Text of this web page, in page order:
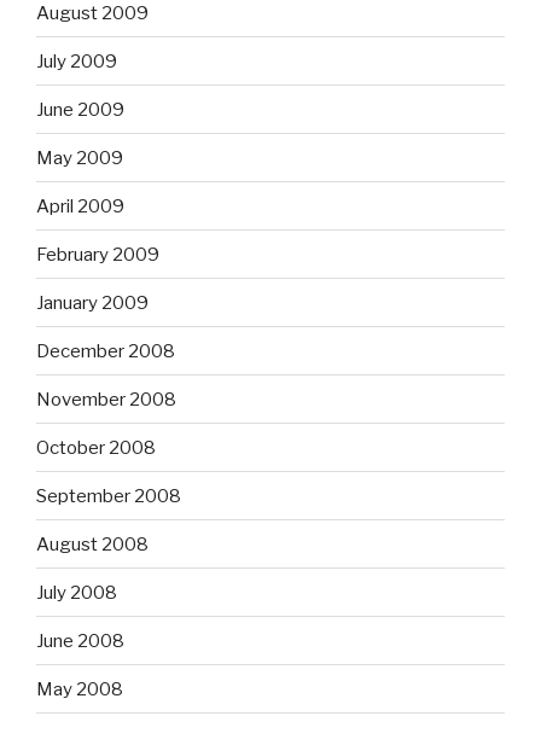
August 2009
July 2009
June 2009
May 2009
April 2009
February 2009
January 2009
December 2008
November 2008
October 2008
September 2008
August 2008
July 2008
June 2008
May 2008